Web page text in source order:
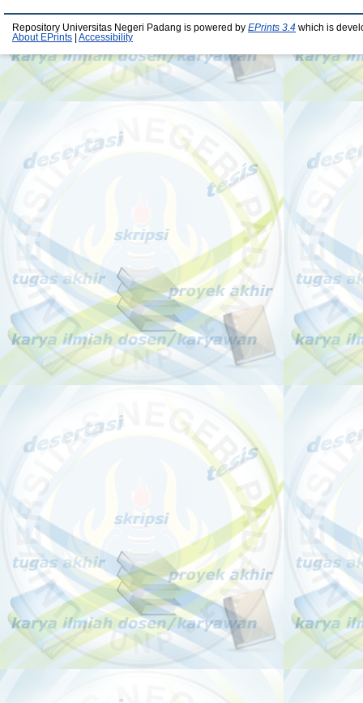
Repository Universitas Negeri Padang is powered by EPrints 3.4 which is
About EPrints
Accessibility